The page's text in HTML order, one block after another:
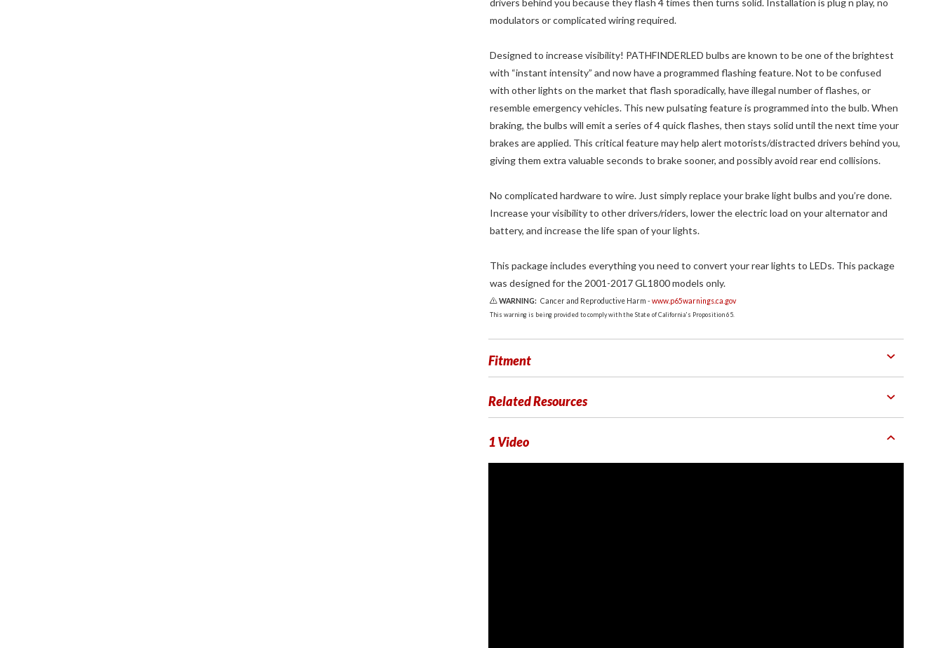
drivers behind you because they flash 4 times then turns solid. Installation is plug n play, no
modulators or complicated wiring required.
Designed to increase visibility! PATHFINDERLED bulbs are known to be one of the brightest
with “instant intensity” and now have a programmed flashing feature. Not to be confused
with other lights on the market that flash sporadically, have illegal number of flashes, or
resemble emergency vehicles. This new pulsating feature is programmed into the bulb. When
braking, the bulbs will emit a series of 4 quick flashes, then stays solid until the next time your
brakes are applied. This critical feature may help alert motorists/distracted drivers behind you,
giving them extra valuable seconds to brake sooner, and possibly avoid rear end collisions.
No complicated hardware to wire. Just simply replace your brake light bulbs and you’re done.
Increase your visibility to other drivers/riders, lower the electric load on your alternator and
battery, and increase the life span of your lights.
This package includes everything you need to convert your rear lights to LEDs. This package
was designed for the 2001-2017 GL1800 models only.
WARNING: Cancer and Reproductive Harm -www.p65warnings.ca.gov
This warning is being provided to comply with the State of California's Proposition 65.
Fitment
Related Resources
1 Video